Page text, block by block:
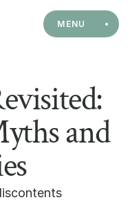
and
MENU